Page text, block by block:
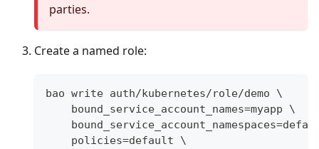
parties.
Create a named role:
bao write auth/kubernetes/role/demo \
    bound_service_account_names=myapp \
    policies=default \